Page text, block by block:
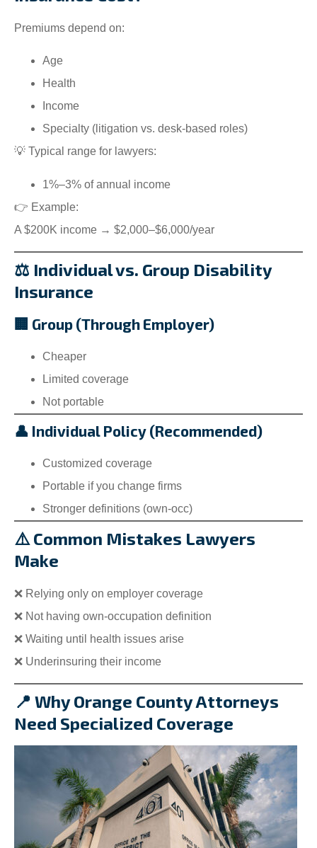
Premiums depend on:
Age
Health
Income
Specialty (litigation vs. desk-based roles)
💡 Typical range for lawyers:
1%–3% of annual income
👉 Example:
A $200K income → $2,000–$6,000/year
⚖️ Individual vs. Group Disability
Insurance
🏢 Group (Through Employer)
Cheaper
Limited coverage
Not portable
👤 Individual Policy (Recommended)
Customized coverage
Portable if you change firms
Stronger definitions (own-occ)
⚠️ Common Mistakes Lawyers
Make
❌ Relying only on employer coverage
❌ Not having own-occupation definition
❌ Waiting until health issues arise
❌ Underinsuring their income
📍 Why Orange County Attorneys
Need Specialized Coverage